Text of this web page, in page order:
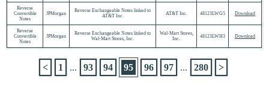
Reverse
Convertible
Notes
JPMorgan
Reverse Exchangeable Notes linked to
AT&T Inc.
AT&T Inc. 48123LWG5 Download
Reverse
Convertible
Notes
JPMorgan
Reverse Exchangeable Notes linked to
Wal-Mart Stores, Inc.
Wal-Mart Stores,
Inc.
48123LWH3 Download
< 1 ... 93 94 95 96 97 ... 280 >